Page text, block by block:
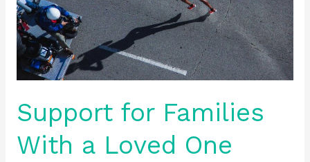
Support for Families
With a Loved One
One
Who
Is
An
Addict